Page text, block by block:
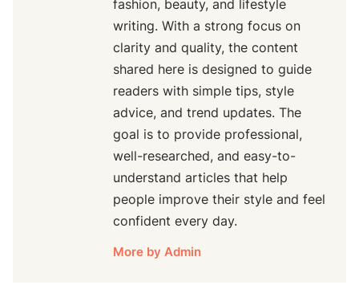
fashion, beauty, and lifestyle
writing. With a strong focus on
clarity and quality, the content
shared here is designed to guide
readers with simple tips, style
advice, and trend updates. The
goal is to provide professional,
well-researched, and easy-to-
understand articles that help
people improve their style and feel
confident every day.
More by Admin